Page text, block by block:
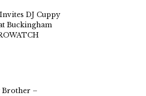
DJ Cuppy
Buckingham
–